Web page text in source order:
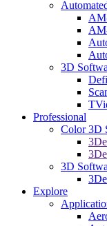
3D
Professional
Color 3D
3D
Explore